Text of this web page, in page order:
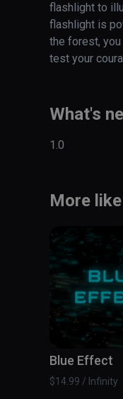
flashlight to
flashlight is
the forest, you
test your
What's
1.0
More
Blue Effect
$14.99 / Infinity